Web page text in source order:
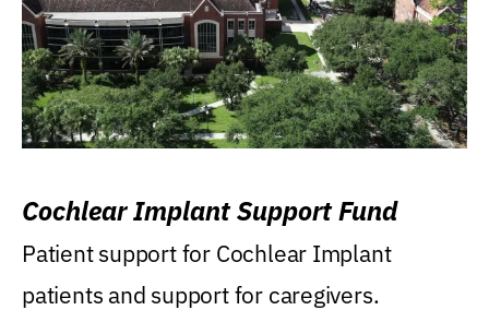
Cochlear Implant Support Fund
Patient support for Cochlear Implant
patients and support for caregivers.